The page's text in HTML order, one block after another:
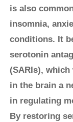
is also
insomnia,
conditions. It
serotonin
(SARIs),
in the brain a
in regulating
By restoring